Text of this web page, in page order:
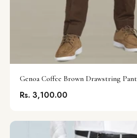
Genoa Coffee Brown Drawstring Pant
Rs. 3,100.00